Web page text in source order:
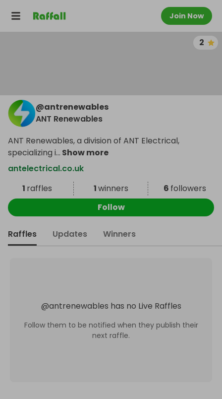
Join Now
2
@antrenewables
ANT Renewables
ANT Renewables, a division of ANT Electrical,
specializing i... Show more
antelectrical.co.uk
1 raffles 1winners 6 followers
Follow
Raffles Updates Winners
@antrenewables has no Live Raffles
Follow them to be notified when they publish their
next raffle.